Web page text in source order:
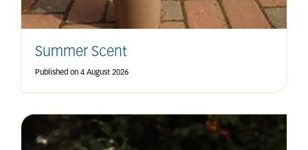
Summer Scent
Published on 4 August 2026